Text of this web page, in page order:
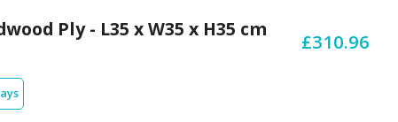
£310.96
Ply - L35 x W35 x H35 cm